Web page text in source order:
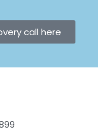
call here